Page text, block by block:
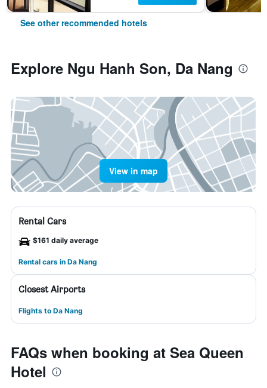
See other recommended hotels
Explore Ngu Hanh Son, Da Nang
View in map
Rental Cars
$161 daily average
Rental cars in Da Nang
Closest Airports
Flights to Da Nang
FAQs when booking at Sea Queen
Hotel